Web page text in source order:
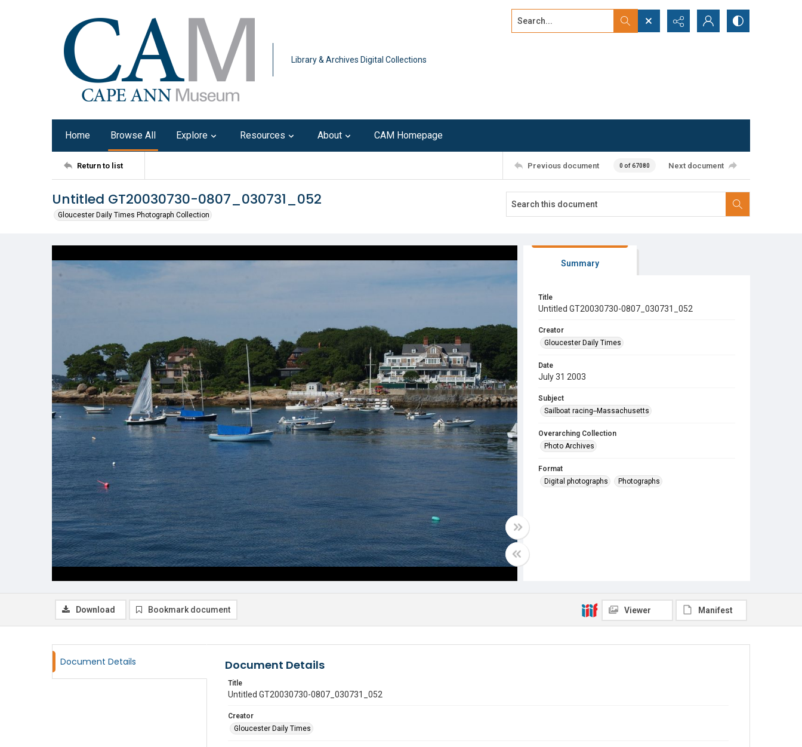
Library & Archives Digital Collections
Search...
Home Browse All Explore Resources About CAM Homepage
Return to list Previous document 0 of 67080 Next document
Untitled GT20030730-0807_030731_052
Gloucester Daily Times Photograph Collection
Summary
Title
Untitled GT20030730-0807_030731_052
Creator
Gloucester Daily Times
Date
July 31 2003
Subject
Sailboat racing--Massachusetts
Overarching Collection
Photo Archives
Format
Digital photographs
Photographs
Download Bookmark document Viewer Manifest
Document Details Document Details
Title
Untitled GT20030730-0807_030731_052
Creator
Gloucester Daily Times